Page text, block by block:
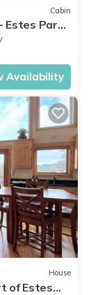
Cabin
Estes Park
Availability
House
of Estes